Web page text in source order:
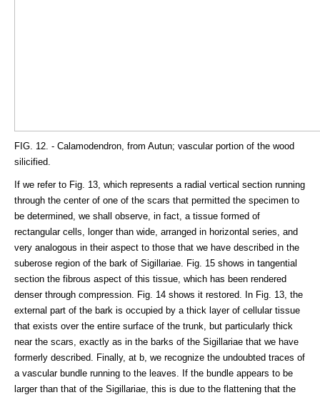
FIG. 12. - Calamodendron, from Autun; vascular portion of the wood
silicified.
If we refer to Fig. 13, which represents a radial vertical section running
through the center of one of the scars that permitted the specimen to
be determined, we shall observe, in fact, a tissue formed of
rectangular cells, longer than wide, arranged in horizontal series, and
very analogous in their aspect to those that we have described in the
suberose region of the bark of Sigillariae. Fig. 15 shows in tangential
section the fibrous aspect of this tissue, which has been rendered
denser through compression. Fig. 14 shows it restored. In Fig. 13, the
external part of the bark is occupied by a thick layer of cellular tissue
that exists over the entire surface of the trunk, but particularly thick
near the scars, exactly as in the barks of the Sigillariae that we have
formerly described. Finally, at b, we recognize the undoubted traces of
a vascular bundle running to the leaves. If the bundle appears to be
larger than that of the Sigillariae, this is due to the flattening that the